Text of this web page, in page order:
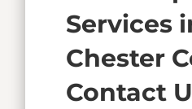
Services
Chester
Contact